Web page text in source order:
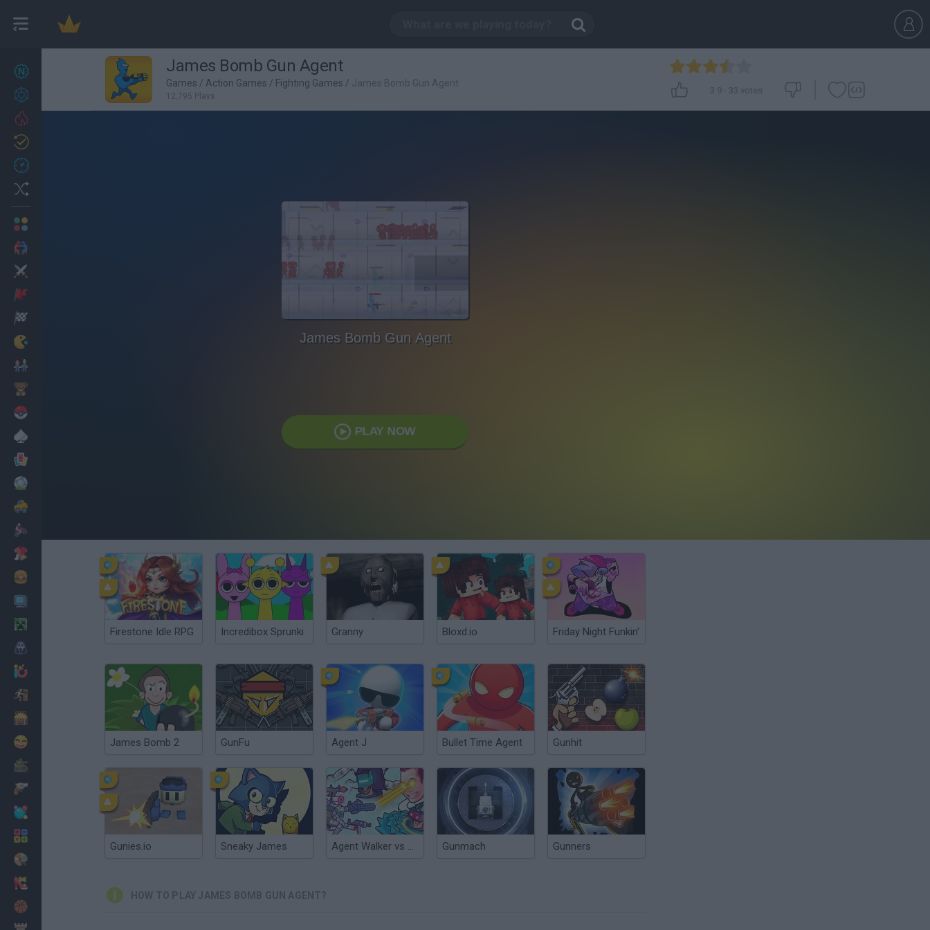
27 James Bomb Gun Agent
Games / Action Games / Fighting Games / James Bomb Gun Agent
12,795 Plays
3.9 - 33 votes
James Bomb Gun Agent
PLAY NOW
Firestone Idle RPG Incredibox Sprunki Granny Bloxd.io Friday Night Funkin'
James Bomb 2 GunFu Agent J Bullet Time Agent Gunhit
Gunies.io Sneaky James Agent Walker vs Skibidi Toilets Gunmach Gunners
HOW TO PLAY JAMES BOMB GUN AGENT?